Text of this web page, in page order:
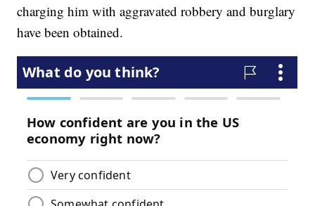
charging him with aggravated robbery and burglary
have been obtained.